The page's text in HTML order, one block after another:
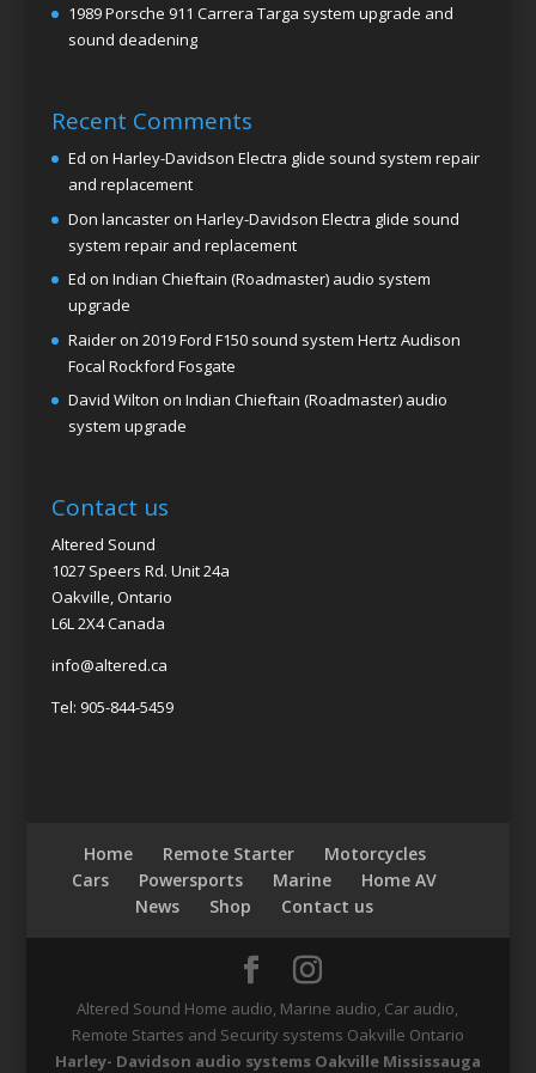
1989 Porsche 911 Carrera Targa system upgrade and
sound deadening
Recent Comments
Ed on Harley-Davidson Electra glide sound system repair
and replacement
Don lancasteron Harley-Davidson Electra glide sound
system repair and replacement
Ed on Indian Chieftain (Roadmaster) audio system
upgrade
Raideron 2019 Ford F150 sound system Hertz Audison
Focal Rockford Fosgate
David Wilton on Indian Chieftain (Roadmaster) audio
system upgrade
Contact us
Altered Sound
1027 Speers Rd. Unit 24a
Oakville, Ontario
L6L 2X4 Canada
info@altered.ca
Tel: 905-844-5459
Home Remote Starter
Motorcycles
Cars
Powersports Marine
Home AV
News
Shop Contact us
Altered Sound Home audio, Marine audio, Car audio,
Remote Startes and Security systems Oakville Ontario
Harley- Davidson audio systems Oakville Mississauga